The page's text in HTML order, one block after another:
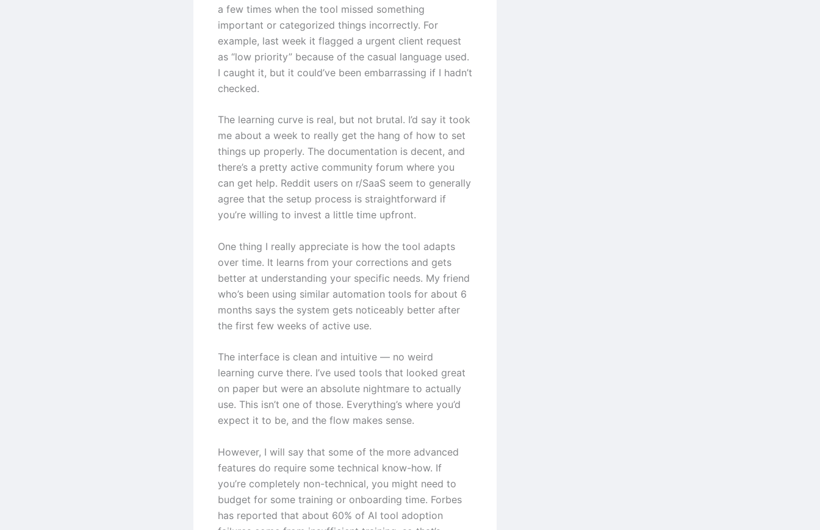
a few times when the tool missed something
important or categorized things incorrectly. For
example, last week it flagged a urgent client request
as “low priority” because of the casual language used.
I caught it, but it could’ve been embarrassing if I hadn’t
checked.
The learning curve is real, but not brutal. I’d say it took
me about a week to really get the hang of how to set
things up properly. The documentation is decent, and
there’s a pretty active community forum where you
can get help. Reddit users on r/SaaS seem to generally
agree that the setup process is straightforward if
you’re willing to invest a little time upfront.
One thing I really appreciate is how the tool adapts
over time. It learns from your corrections and gets
better at understanding your specific needs. My friend
who’s been using similar automation tools for about 6
months says the system gets noticeably better after
the first few weeks of active use.
The interface is clean and intuitive — no weird
learning curve there. I’ve used tools that looked great
on paper but were an absolute nightmare to actually
use. This isn’t one of those. Everything’s where you’d
expect it to be, and the flow makes sense.
However, I will say that some of the more advanced
features do require some technical know-how. If
you’re completely non-technical, you might need to
budget for some training or onboarding time. Forbes
has reported that about 60% of AI tool adoption